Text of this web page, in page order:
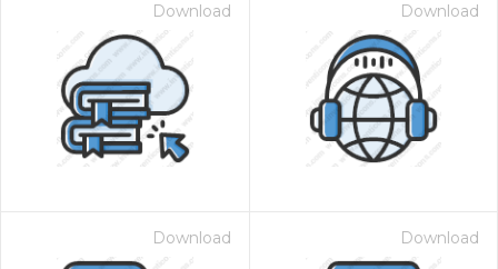
Download Download
Download Download